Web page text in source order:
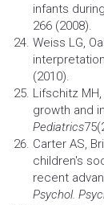
infants
266 (2008).
Weiss LG,
(2010).
Lifschitz MH,
growth and
Pediatrics
Carter AS,
children's
recent
Psychol.